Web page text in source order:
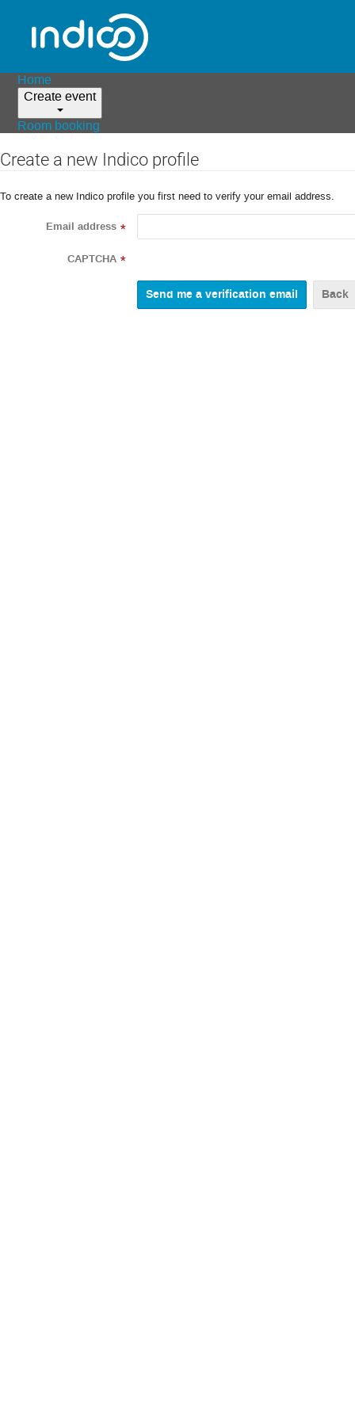
Home
Create event
Room booking
Create a new Indico profile
To create a new Indico profile you first need to verify your email address.
Email address *
CAPTCHA *
Back